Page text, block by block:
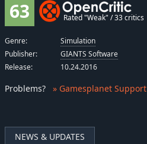
NEWS & UPDATES
63 Rated "Weak" / 33 critics
Genre:
Simulation
Publisher:
GIANTS Software
Release:
10.24.2016
Problems? » Gamesplanet Support